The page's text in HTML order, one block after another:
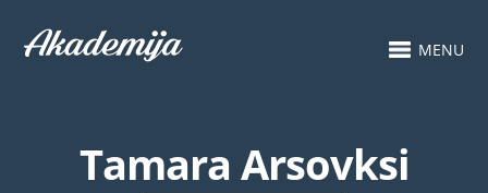
MENU
Tamara Arsovksi